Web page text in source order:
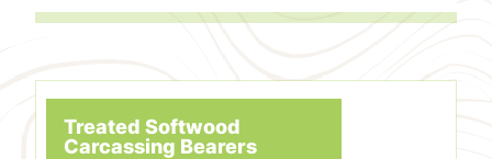
Treated Softwood
Carcassing Bearers